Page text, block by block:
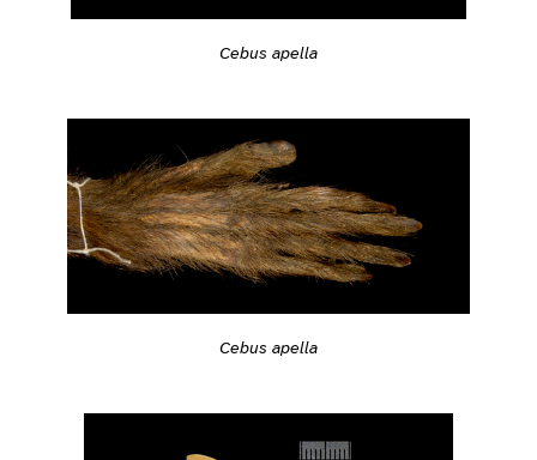
Cebus apella
Cebus apella